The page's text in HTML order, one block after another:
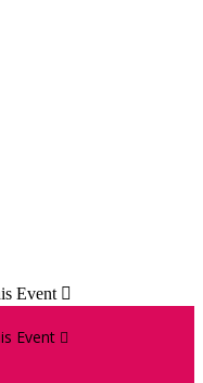
Event 
Event 